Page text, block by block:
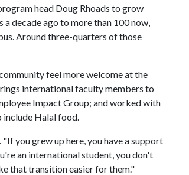
head Doug Rhoads to grow
decade ago to more than 100 now,
Around three-quarters of those
feel more welcome at the
international faculty members to
Impact Group; and worked with
include Halal food.
you grew up here, you have a support
an international student, you don't
that transition easier for them."